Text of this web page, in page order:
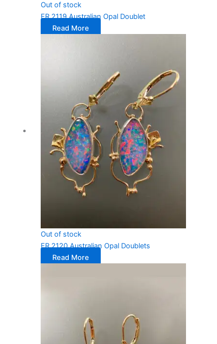
Out of stock
ER 2119 Australian Opal Doublet
Read More
Out of stock
ER 2120 Australian Opal Doublets
Read More